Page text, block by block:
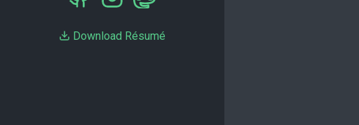
Download Résumé